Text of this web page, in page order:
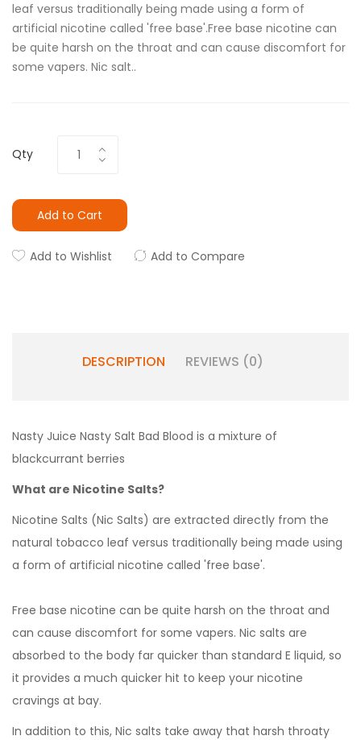
leaf versus traditionally being made using a form of
artificial nicotine called 'free base'.Free base nicotine can
be quite harsh on the throat and can cause discomfort for
some vapers. Nic salt..
Qty
Add to Cart
Add to Wishlist Add to Compare
DESCRIPTION REVIEWS (0)
Nasty Juice Nasty Salt Bad Blood is a mixture of
blackcurrant berries
What are Nicotine Salts?
Nicotine Salts (Nic Salts) are extracted directly from the
natural tobacco leaf versus traditionally being made using
a form of artificial nicotine called 'free base'.
Free base nicotine can be quite harsh on the throat and
can cause discomfort for some vapers. Nic salts are
absorbed to the body far quicker than standard E liquid, so
it provides a much quicker hit to keep your nicotine
cravings at bay.
In addition to this, Nic salts take away that harsh throaty